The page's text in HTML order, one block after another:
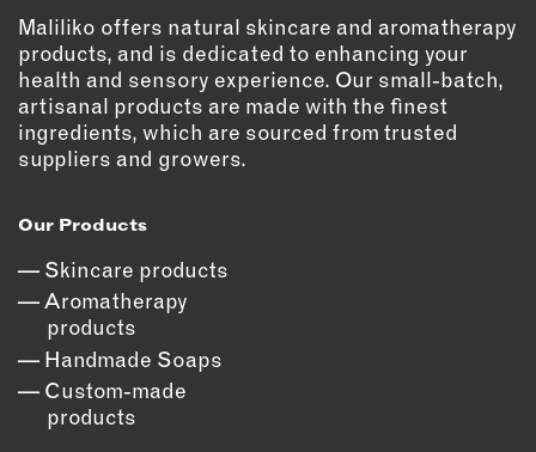
BEAUTY & WELLNESS
FASHION
FOOD & BEVERAGE
HOME
JEWELRY
PETS
SERVICES
ADVANCED & SPECIALTY
MANUFACTURING
CONSTRUCTION
Maliliko offers natural skincare and aromatherapy
products, and is dedicated to enhancing your
health and sensory experience. Our small-batch,
artisanal products are made with the finest
ingredients, which are sourced from trusted
suppliers and growers.
Our Products
Skincare products
Aromatherapy
products
Handmade Soaps
Custom-made
products